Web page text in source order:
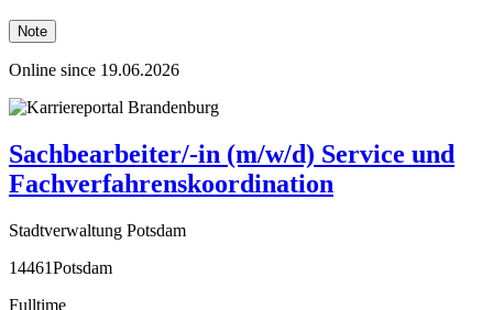
Note
Online since 19.06.2026
Sachbearbeiter/-in (m/w/d) Service und
Fachverfahrenskoordination
Stadtverwaltung Potsdam
14461Potsdam
Fulltime